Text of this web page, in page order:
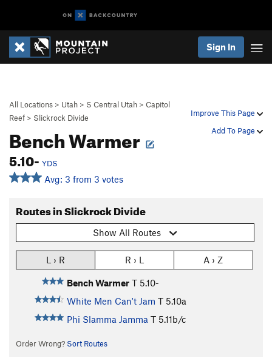
Sign In
Improve This Page
Add To Page
All Locations > Utah > S Central Utah > Capitol
Reef > Slickrock Divide
Bench Warmer
5.10- YDS
Avg: 3 from 3 votes
Routes in Slickrock Divide
Show All Routes
L › R R › L A › Z
Bench Warmer T 5.10-
White Men Can't Jam T 5.10a
Phi Slamma Jamma T 5.11b/c
Order Wrong? Sort Routes